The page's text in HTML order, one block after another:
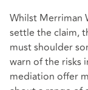
Whilst Merriman
settle the claim,
must shoulder
warn of the risks
mediation offer